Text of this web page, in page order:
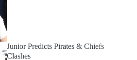
Junior Predicts Pirates & Chiefs
Clashes